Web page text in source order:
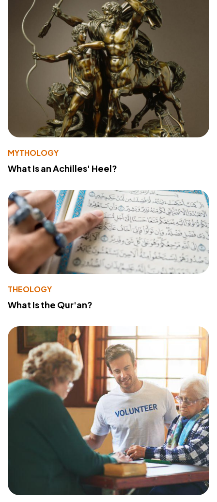
MYTHOLOGY
What Is an Achilles' Heel?
THEOLOGY
What Is the Qur'an?